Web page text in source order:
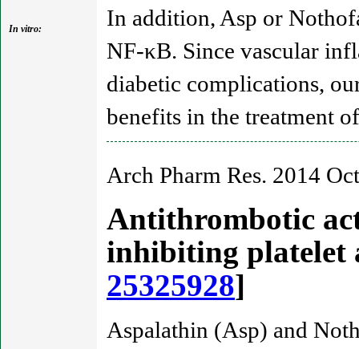
In vitro:
In addition, Asp or
NF-κB. Since vascular
diabetic complications,
benefits in the treatment
Arch Pharm Res. 2014
Antithrombotic
inhibiting platelet
25325928]
Aspalathin (Asp) and